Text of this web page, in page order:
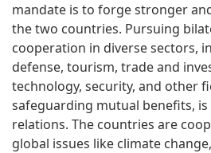
mandate is to forge stronger
the two countries. Pursuing
cooperation in diverse sectors,
defense, tourism, trade and
technology, security, and other
safeguarding mutual benefits,
relations. The countries are
global issues like climate